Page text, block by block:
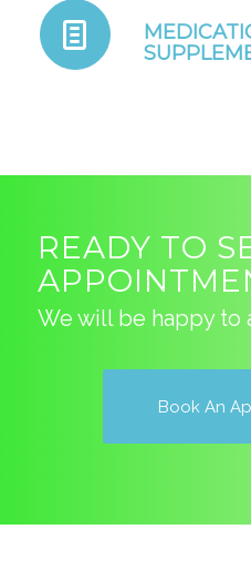
READY TO
We will be happy to
Book An